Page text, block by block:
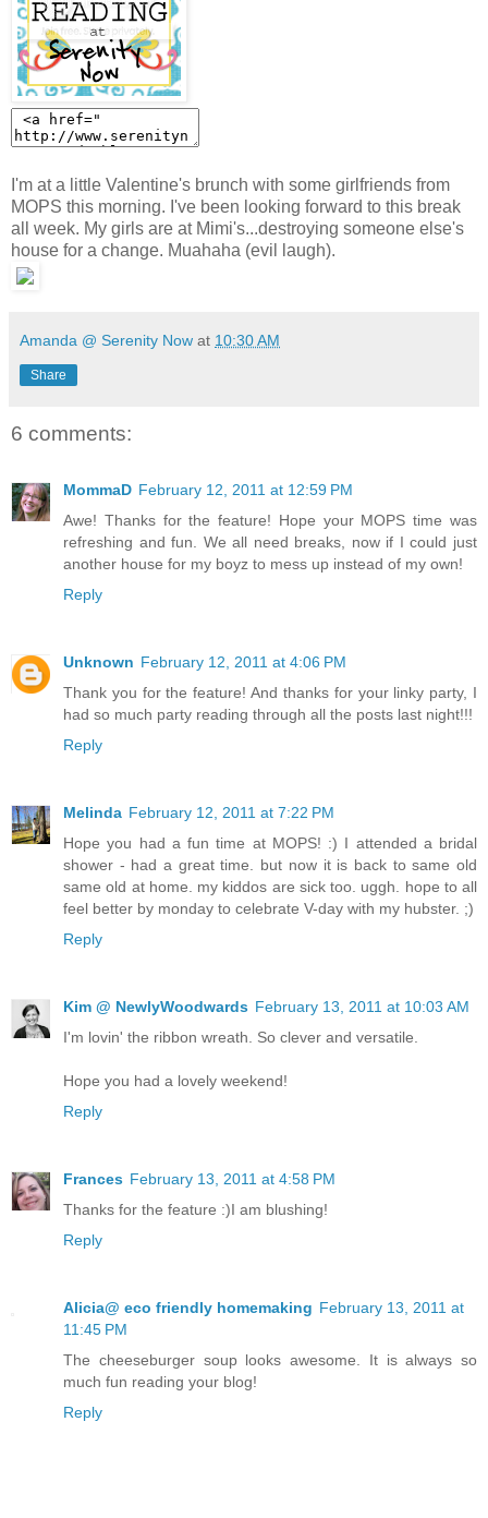
I'm at a little Valentine's brunch with some girlfriends from
MOPS this morning. I've been looking forward to this break
all week. My girls are at Mimi's...destroying someone else's
house for a change. Muahaha (evil laugh).
Amanda @ Serenity Now at 10:30 AM
Share
6 comments:
MommaD February 12, 2011 at 12:59 PM
Awe! Thanks for the feature! Hope your MOPS time was
refreshing and fun. We all need breaks, now if I could just
another house for my boyz to mess up instead of my own!
Reply
Unknown February 12, 2011 at 4:06 PM
Thank you for the feature! And thanks for your linky party, I
had so much party reading through all the posts last night!!!
Reply
Melinda February 12, 2011 at 7:22 PM
Hope you had a fun time at MOPS! :) I attended a bridal
shower - had a great time. but now it is back to same old
same old at home. my kiddos are sick too. uggh. hope to all
feel better by monday to celebrate V-day with my hubster. ;)
Reply
Kim @ NewlyWoodwards February 13, 2011 at 10:03 AM
I'm lovin' the ribbon wreath. So clever and versatile.
Hope you had a lovely weekend!
Reply
Frances February 13, 2011 at 4:58 PM
Thanks for the feature :)I am blushing!
Reply
Alicia@ eco friendly homemaking February 13, 2011 at
11:45 PM
The cheeseburger soup looks awesome. It is always so
much fun reading your blog!
Reply